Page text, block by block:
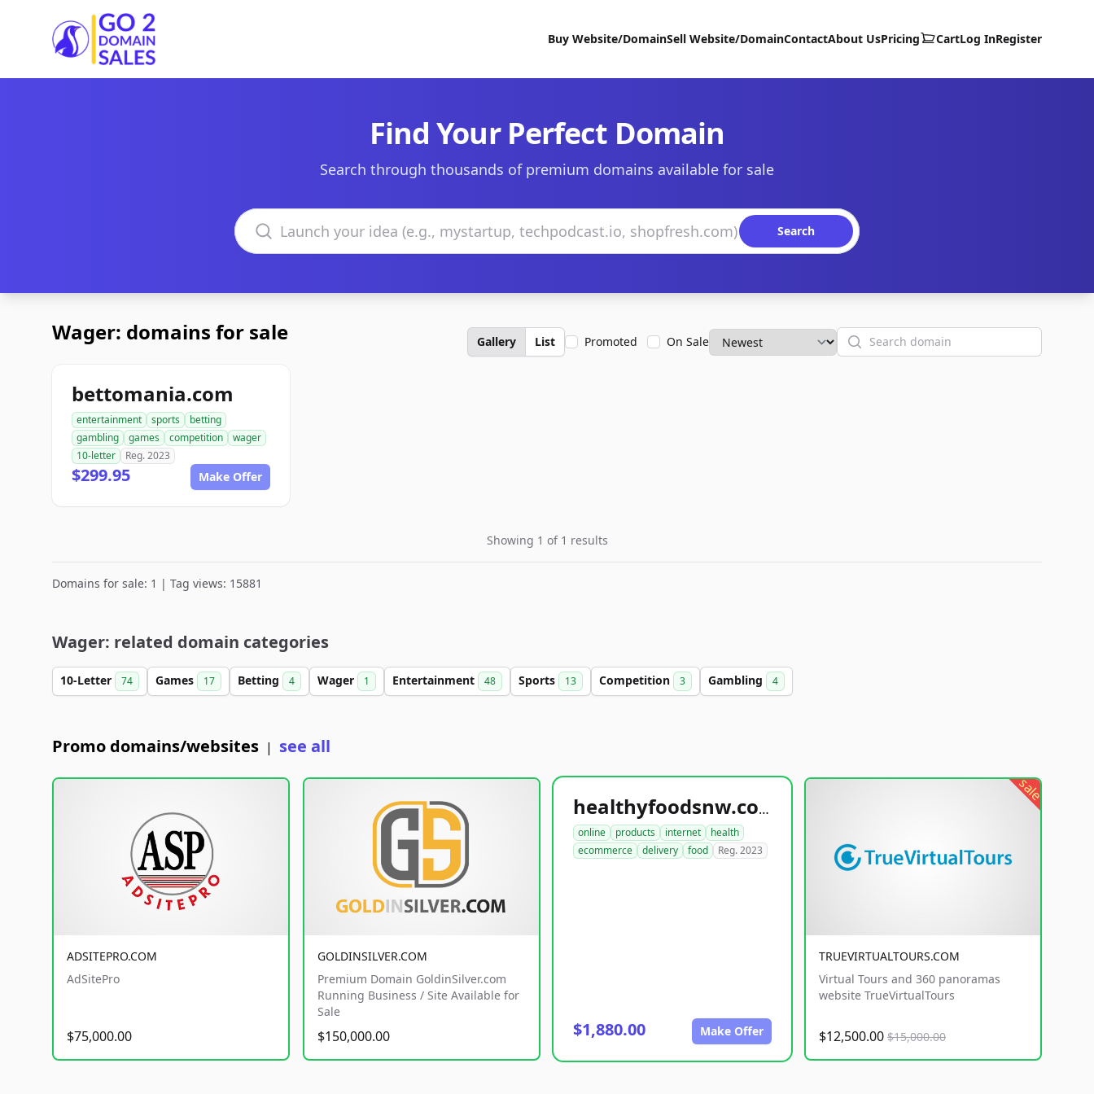
Go2DomainSales
Buy Website/DomainSell Website/DomainContactAbout UsPricing CartLog InRegister
Find Your Perfect Domain
Search through thousands of premium domains available for sale
Search domains
Search
Wager: domains for sale Gallery List Promoted On Sale Search
bettomania.com
entertainment sports
betting
gambling
games competition
wager
10-letter
Reg. 2023
$299.95 Make Offer
Showing 1 of 1 results
Domains for sale: 1 | Tag views: 15881
Wager: related domain categories
10-Letter 74 Games 17 Betting 4 Wager 1 Entertainment 48 Sports 13 Competition 3 Gambling 4
Promo domains/websites | see all
ADSITEPRO.COM
AdSitePro
$75,000.00
GOLDINSILVER.COM
Premium Domain GoldinSilver.com
Running Business / Site Available for
Sale
$150,000.00
healthyfoodsnw.com
online products internet
health
ecommerce
delivery food Reg. 2023
$1,880.00 Make Offer
sale
TRUEVIRTUALTOURS.COM
Virtual Tours and 360 panoramas
website TrueVirtualTours
$12,500.00 $15,000.00